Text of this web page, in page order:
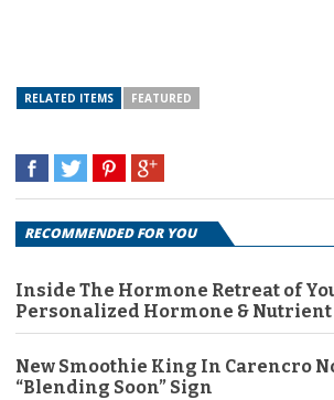
RELATED ITEMS FEATURED
RECOMMENDED FOR YOU
Inside The Hormone Retreat of
Personalized Hormone &
New Smoothie King In Carencro
“Blending Soon” Sign